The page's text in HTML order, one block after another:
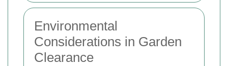
Environmental
Considerations in Garden
Clearance